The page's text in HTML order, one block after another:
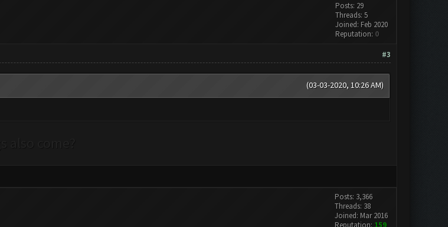
Posts: 29
Threads: 5
Joined: Feb 2020
Reputation: 0
#3
(03-03-2020, 10:26 AM)
Posts: 3,366
Threads: 38
Joined: Mar 2016
Reputation: 159